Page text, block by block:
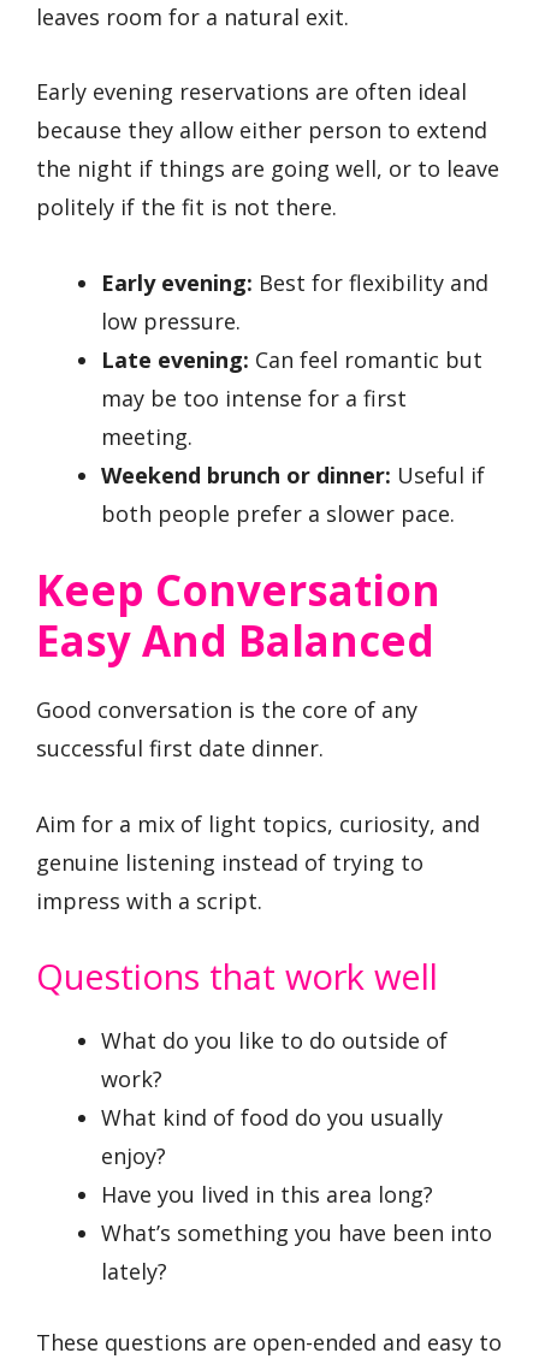
leaves room for a natural exit.
Early evening reservations are often ideal
because they allow either person to extend
the night if things are going well, or to leave
politely if the fit is not there.
Early evening: Best for flexibility and
low pressure.
Late evening: Can feel romantic but
may be too intense for a first
meeting.
Weekend brunch or dinner: Useful if
both people prefer a slower pace.
Keep Conversation
Easy And Balanced
Good conversation is the core of any
successful first date dinner.
Aim for a mix of light topics, curiosity, and
genuine listening instead of trying to
impress with a script.
Questions that work well
What do you like to do outside of
work?
What kind of food do you usually
enjoy?
Have you lived in this area long?
What’s something you have been into
lately?
These questions are open-ended and easy to